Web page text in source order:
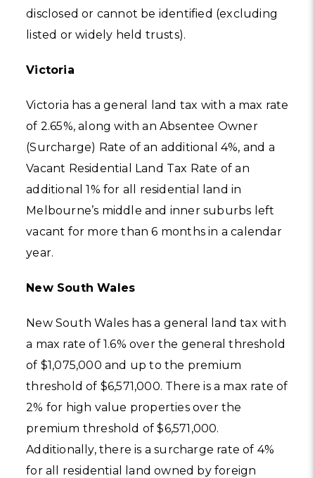
disclosed or cannot be identified (excluding
listed or widely held trusts).
Victoria
Victoria has a general land tax with a max rate
of 2.65%, along with an Absentee Owner
(Surcharge) Rate of an additional 4%, and a
Vacant Residential Land Tax Rate of an
additional 1% for all residential land in
Melbourne’s middle and inner suburbs left
vacant for more than 6 months in a calendar
year.
New South Wales
New South Wales has a general land tax with
a max rate of 1.6% over the general threshold
of $1,075,000 and up to the premium
threshold of $6,571,000. There is a max rate of
2% for high value properties over the
premium threshold of $6,571,000.
Additionally, there is a surcharge rate of 4%
for all residential land owned by foreign